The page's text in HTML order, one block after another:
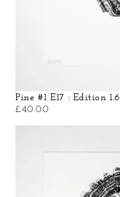
Pine #1 E17 : Edition 1.6
£40.00